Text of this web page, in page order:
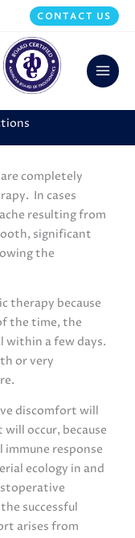
CONTACT US
completely
In cases
resulting from
significant
the
therapy because
the time, the
within a few days.
or very
discomfort will
occur, because
response
ecology in and
successful
arises from